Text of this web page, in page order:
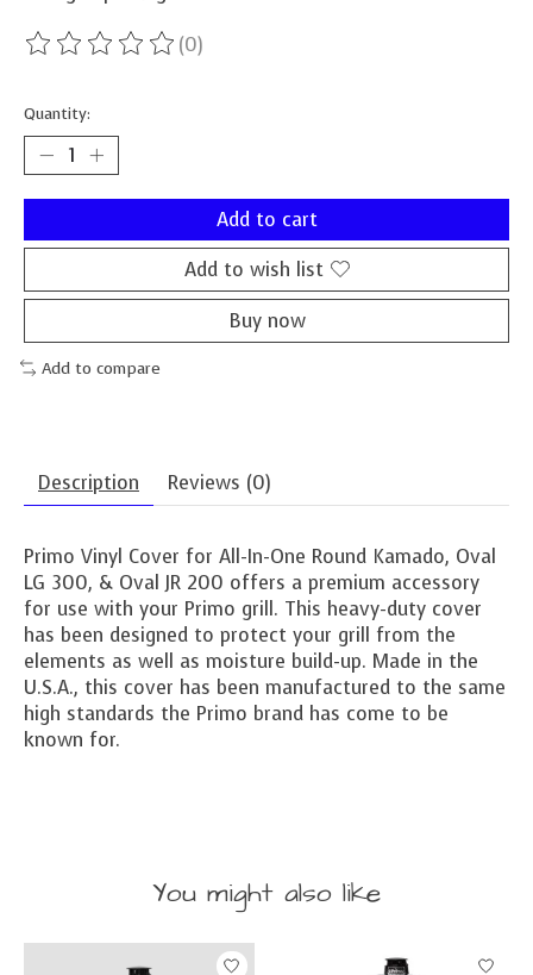
The rating of this product is
(0)
Quantity:
Add to cart
Add to wish list
Buy now
Add to compare
Description Reviews (0)
Primo Vinyl Cover for All-In-One Round Kamado, Oval
LG 300, & Oval JR 200 offers a premium accessory
for use with your Primo grill. This heavy-duty cover
has been designed to protect your grill from the
elements as well as moisture build-up. Made in the
U.S.A., this cover has been manufactured to the same
high standards the Primo brand has come to be
known for.
You might also like
Product carousel items